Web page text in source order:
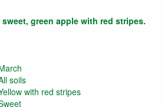
green apple with red stripes.
soils
with red stripes